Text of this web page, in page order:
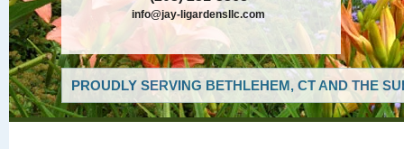
info@jay-ligardensllc.com
PROUDLY SERVING BETHLEHEM, CT AND THE